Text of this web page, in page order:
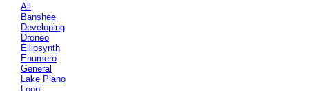
All
Banshee
Developing
Droneo
Ellipsynth
Enumero
General
Lake Piano